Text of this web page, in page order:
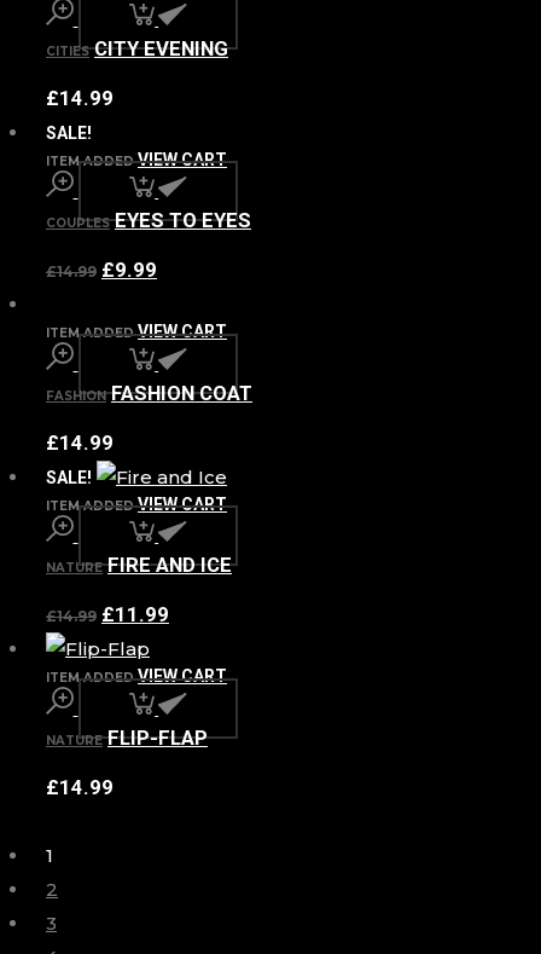
CITIES CITY EVENING
£14.99
SALE!
ITEM ADDED VIEW CART
COUPLES EYES TO EYES
£14.99 £9.99
ITEM ADDED VIEW CART
FASHION FASHION COAT
£14.99
SALE!
ITEM ADDED VIEW CART
NATURE FIRE AND ICE
£14.99 £11.99
ITEM ADDED VIEW CART
NATURE FLIP-FLAP
£14.99
1
2
3